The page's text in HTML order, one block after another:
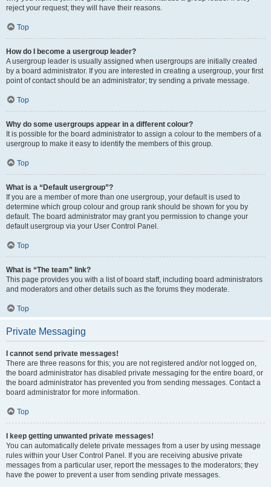
reject your request; they will have their reasons.
Top
How do I become a usergroup leader?
A usergroup leader is usually assigned when usergroups are initially created
by a board administrator. If you are interested in creating a usergroup, your first
point of contact should be an administrator; try sending a private message.
Top
Why do some usergroups appear in a different colour?
It is possible for the board administrator to assign a colour to the members of a
usergroup to make it easy to identify the members of this group.
Top
What is a “Default usergroup”?
If you are a member of more than one usergroup, your default is used to
determine which group colour and group rank should be shown for you by
default. The board administrator may grant you permission to change your
default usergroup via your User Control Panel.
Top
What is “The team” link?
This page provides you with a list of board staff, including board administrators
and moderators and other details such as the forums they moderate.
Top
Private Messaging
I cannot send private messages!
There are three reasons for this; you are not registered and/or not logged on,
the board administrator has disabled private messaging for the entire board, or
the board administrator has prevented you from sending messages. Contact a
board administrator for more information.
Top
I keep getting unwanted private messages!
You can automatically delete private messages from a user by using message
rules within your User Control Panel. If you are receiving abusive private
messages from a particular user, report the messages to the moderators; they
have the power to prevent a user from sending private messages.